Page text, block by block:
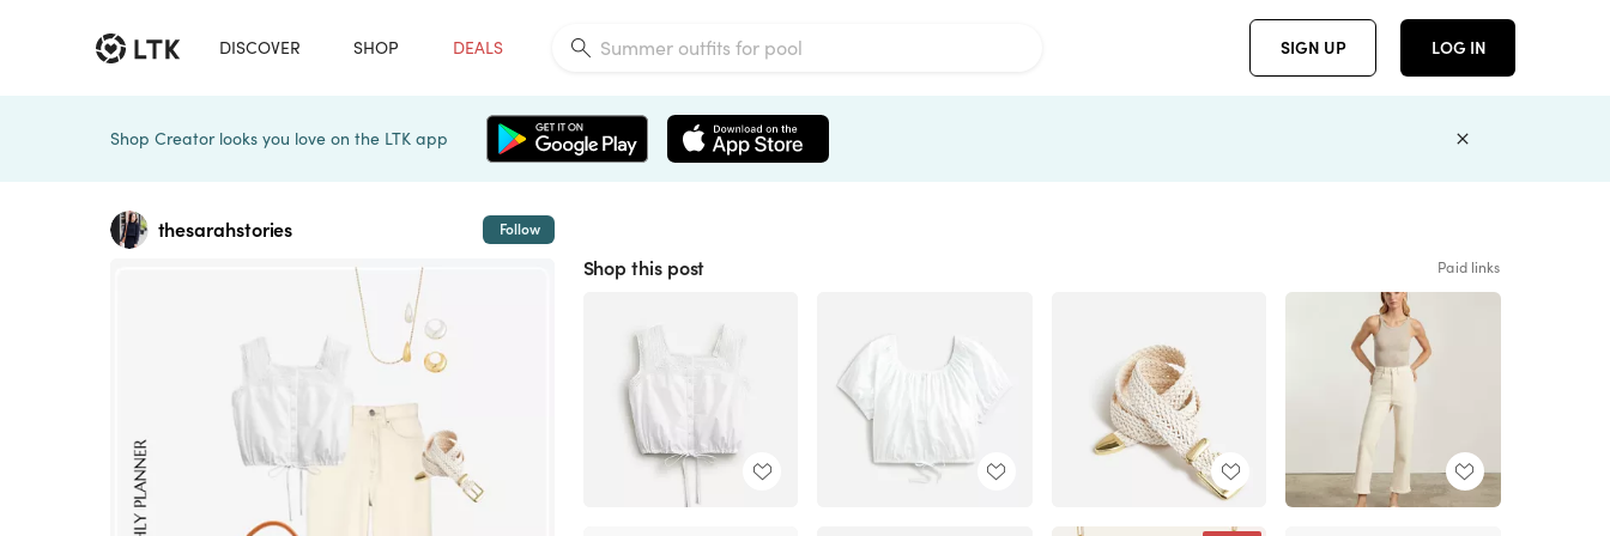
DISCOVER SHOP DEALS SIGN UP LOG IN
Shop Creator looks you love on the LTK app
thesarahstories Follow
Shop this post Paid links